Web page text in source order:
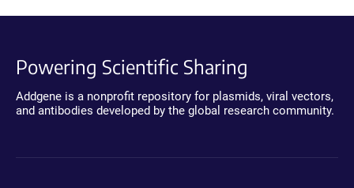
Powering Scientific Sharing
Addgene is a nonprofit repository for plasmids, viral vectors,
and antibodies developed by the global research community.